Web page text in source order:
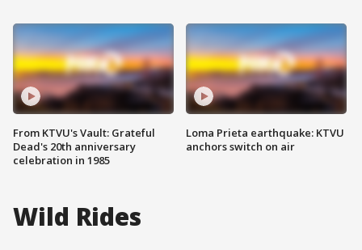
From KTVU's Vault: Grateful
Dead's 20th anniversary
celebration in 1985
Loma Prieta earthquake: KTVU
anchors switch on air
Wild Rides